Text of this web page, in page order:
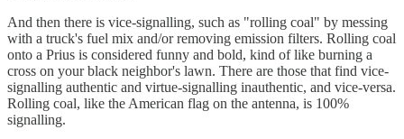
And then there is vice-signalling, such as "rolling coal" by messing
with a truck's fuel mix and/or removing emission filters. Rolling coal
onto a Prius is considered funny and bold, kind of like burning a
cross on your black neighbor's lawn. There are those that find vice-
signalling authentic and virtue-signalling inauthentic, and vice-versa.
Rolling coal, like the American flag on the antenna, is 100%
signalling.